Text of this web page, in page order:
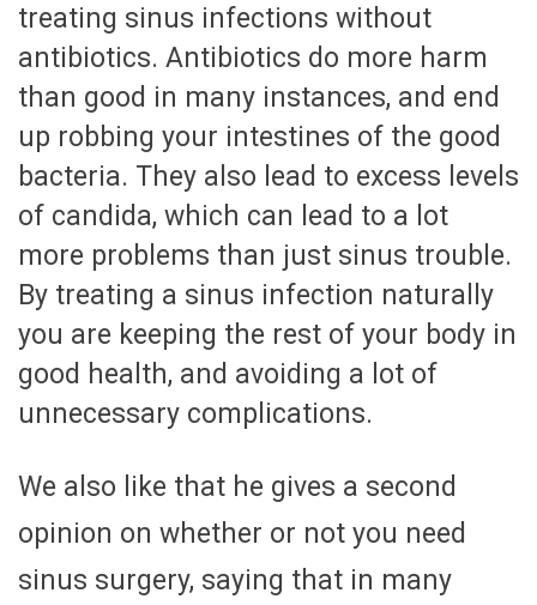
treating sinus infections without
antibiotics. Antibiotics do more harm
than good in many instances, and end
up robbing your intestines of the good
bacteria. They also lead to excess levels
of candida, which can lead to a lot
more problems than just sinus trouble.
By treating a sinus infection naturally
you are keeping the rest of your body in
good health, and avoiding a lot of
unnecessary complications.
We also like that he gives a second
opinion on whether or not you need
sinus surgery, saying that in many